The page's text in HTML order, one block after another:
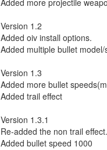
Added more projectile
Version 1.2
Added oiv install options.
Added multiple bullet model/
Version 1.3
Added more bullet
Added trail effect
Version 1.3.1
Re-added the non trail effect.
Added bullet speed 1000